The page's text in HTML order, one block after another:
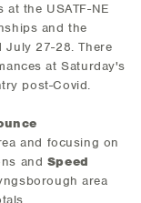
the USATF-NE
and the
July 27-28. There
at Saturday's
post-Covid.
and focusing on
and Speed
area